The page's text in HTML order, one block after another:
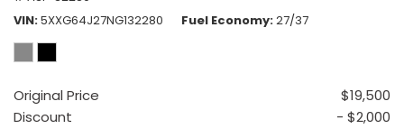
VIN 5XXG64J27NG132280 Fuel Economy 27/37
Original Price
$19,500
Discount
- $2,000